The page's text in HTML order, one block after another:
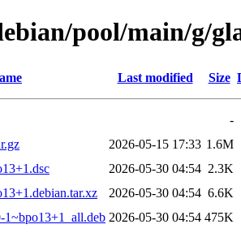
pool/main/g/
Last modified Size
-
2026-05-15 17:33 1.6M
2026-05-30 04:54 2.3K
2026-05-30 04:54 6.6K
1~bpo13+1_all.deb 2026-05-30 04:54 475K